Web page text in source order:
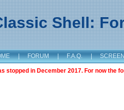
Shell:
| FORUM | F.A.Q. |
stopped in December 2017. For now the